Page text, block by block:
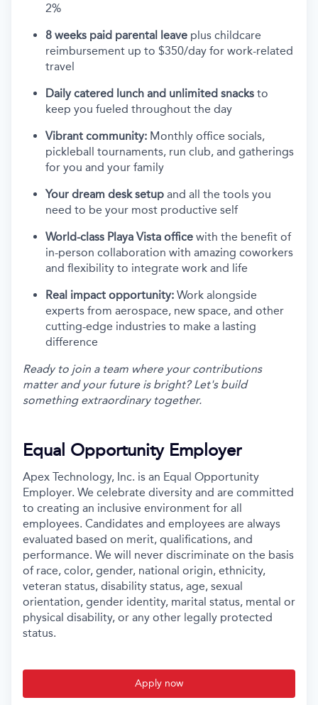
2%
8 weeks paid parental leave plus childcare
reimbursement up to $350/day for work-related
travel
Daily catered lunch and unlimited snacks to
keep you fueled throughout the day
Vibrant community: Monthly office socials,
pickleball tournaments, run club, and gatherings
for you and your family
Your dream desk setup and all the tools you
need to be your most productive self
World-class Playa Vista office with the benefit of
in-person collaboration with amazing coworkers
and flexibility to integrate work and life
Real impact opportunity: Work alongside
experts from aerospace, new space, and other
cutting-edge industries to make a lasting
difference
Ready to join a team where your contributions
matter and your future is bright? Let's build
something extraordinary together.
Equal Opportunity Employer
Apex Technology, Inc. is an Equal Opportunity
Employer. We celebrate diversity and are committed
to creating an inclusive environment for all
employees. Candidates and employees are always
evaluated based on merit, qualifications, and
performance. We will never discriminate on the basis
of race, color, gender, national origin, ethnicity,
veteran status, disability status, age, sexual
orientation, gender identity, marital status, mental or
physical disability, or any other legally protected
status.
Apply now